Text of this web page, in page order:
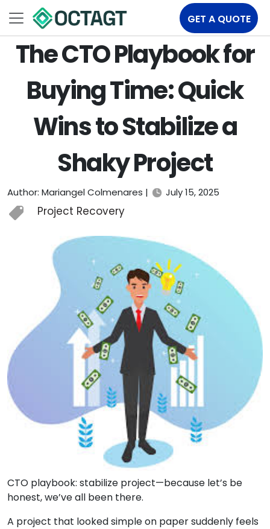
GET A QUOTE
The CTO Playbook for
Buying Time: Quick
Wins to Stabilize a
Shaky Project
Author: Mariangel Colmenares | July 15, 2025
Project Recovery
CTO playbook: stabilize project—because let’s be
honest, we’ve all been there.
A project that looked simple on paper suddenly feels